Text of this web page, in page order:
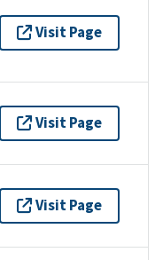
Visit Page
Visit Page
Visit Page